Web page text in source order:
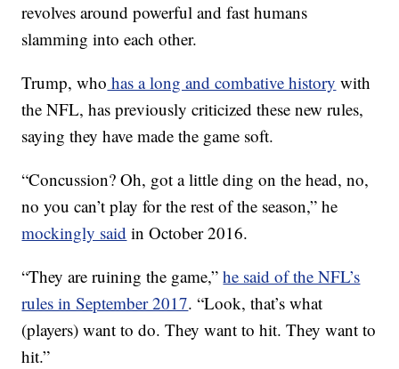
revolves around powerful and fast humans
slamming into each other.
Trump, who has a long and combative history with
the NFL, has previously criticized these new rules,
saying they have made the game soft.
“Concussion? Oh, got a little ding on the head, no,
no you can’t play for the rest of the season,” he
mockingly said in October 2016.
“They are ruining the game,”he said of the NFL’s
rules in September 2017. “Look, that’s what
(players) want to do. They want to hit. They want to
hit.”